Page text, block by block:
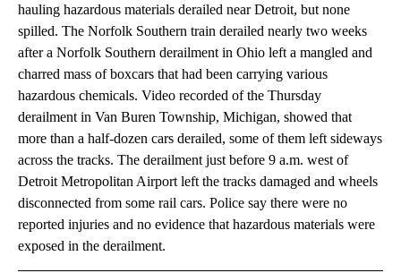
hauling hazardous materials derailed near Detroit, but none
spilled. The Norfolk Southern train derailed nearly two weeks
after a Norfolk Southern derailment in Ohio left a mangled and
charred mass of boxcars that had been carrying various
hazardous chemicals. Video recorded of the Thursday
derailment in Van Buren Township, Michigan, showed that
more than a half-dozen cars derailed, some of them left sideways
across the tracks. The derailment just before 9 a.m. west of
Detroit Metropolitan Airport left the tracks damaged and wheels
disconnected from some rail cars. Police say there were no
reported injuries and no evidence that hazardous materials were
exposed in the derailment.